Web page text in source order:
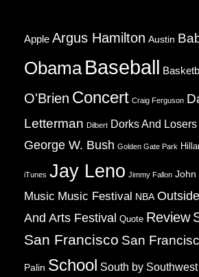
Apple Argus Hamilton Austin
Obama Baseball
O'Brien Concert Craig Ferguson
Letterman Dilbert Dorks And Losers
George W. Bush Golden Gate Park
iTunes Jay Leno Jimmy Fallon John
Music Music Festival NBA
And Arts Festival Quote Review
San Francisco San
Palin School South by Southwest